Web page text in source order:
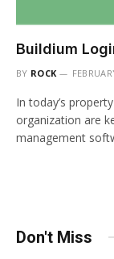
Buildium
BY ROCK
In today’s
organization are
management
Don't Miss